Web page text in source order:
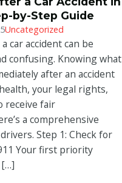
by-Step Guide
Uncategorized
car accident can be
confusing. Knowing what
after an accident
your legal rights,
receive fair
a comprehensive
Step 1: Check for
Your first priority
[…]